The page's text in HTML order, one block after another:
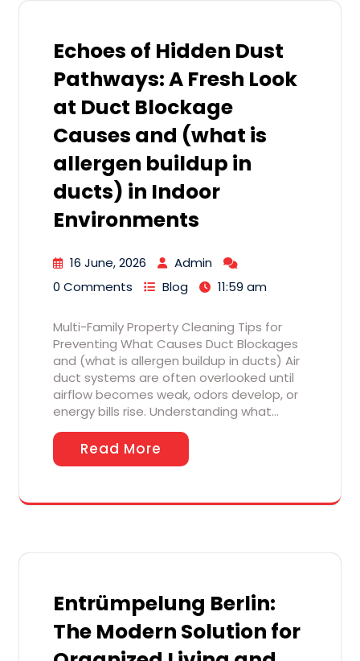
Echoes of Hidden Dust
Pathways: A Fresh Look
at Duct Blockage
Causes and (what is
allergen buildup in
ducts) in Indoor
Environments
16 June, 2026
Admin
0 Comments
Blog 11:59 am
Multi-Family Property Cleaning Tips for
Preventing What Causes Duct Blockages
and (what is allergen buildup in ducts) Air
duct systems are often overlooked until
airflow becomes weak, odors develop, or
energy bills rise. Understanding what…
Read More
Entrümpelung Berlin:
The Modern Solution for